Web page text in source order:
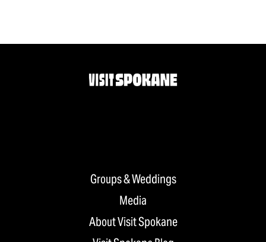
Groups & Weddings
Media
About Visit Spokane